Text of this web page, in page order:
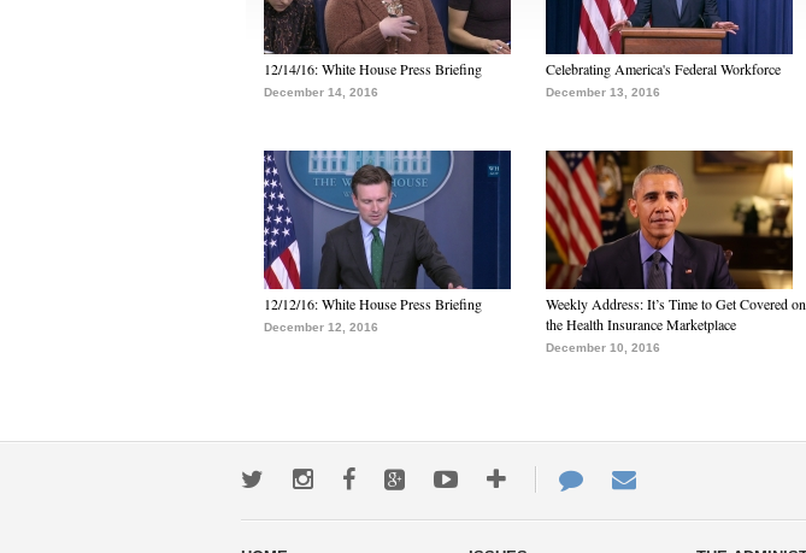
12/14/16: White House Press Briefing
December 14, 2016
Celebrating America's Federal Workforce
December 13, 2016
12/12/16: White House Press Briefing
December 12, 2016
Weekly Address: It’s Time to Get Covered on
the Health Insurance Marketplace
December 10, 2016